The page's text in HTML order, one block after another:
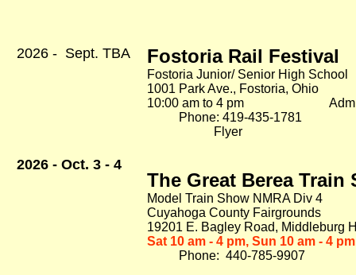
2026 - Sept. TBA Fostoria Rail Festival
Fostoria Junior/ Senior High School
1001 Park Ave., Fostoria, Ohio
10:00 am to 4 pm Adm.
Phone: 419-435-1781
Flyer
2026 - Oct. 3 - 4
The Great Berea Train
Model Train Show NMRA Div 4
Cuyahoga County Fairgrounds
19201 E. Bagley Road, Middleburg
Sat 10 am - 4 pm, Sun 10 am - 4 pm
Phone: 440-785-9907